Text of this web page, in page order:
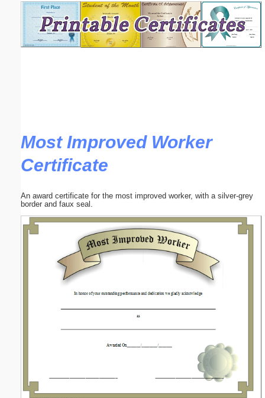
Most Improved Worker
Certificate
An award certificate for the most improved worker, with a silver-grey
border and faux seal.
Email address:(optional)
Submit Suggestion